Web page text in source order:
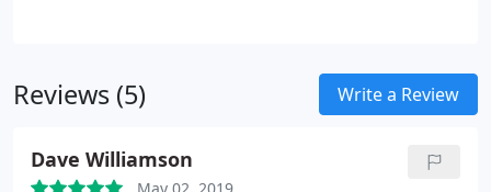
business and local authorities across the UK.
Reviews (5) Write a Review
Dave Williamson